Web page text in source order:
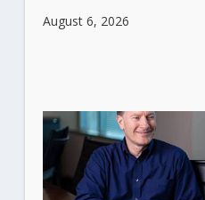
August 6, 2026